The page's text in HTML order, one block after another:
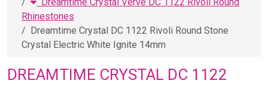
Rhinestones
Dreamtime Crystal DC 1122 Rivoli Round Stone
Crystal Electric White Ignite 14mm
DREAMTIME CRYSTAL DC 1122